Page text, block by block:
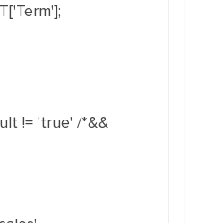
!= 'true' /*&&